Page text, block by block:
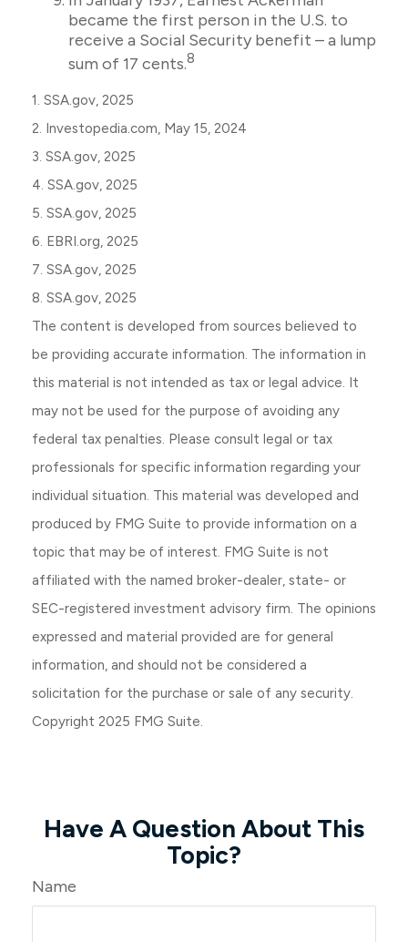
became the first person in the U.S. to
receive a Social Security benefit – a lump
sum of 17 cents.8
1. SSA.gov, 2025
2. Investopedia.com, May 15, 2024
3. SSA.gov, 2025
4. SSA.gov, 2025
5. SSA.gov, 2025
6. EBRI.org, 2025
7. SSA.gov, 2025
8. SSA.gov, 2025
The content is developed from sources believed to
be providing accurate information. The information in
this material is not intended as tax or legal advice. It
may not be used for the purpose of avoiding any
federal tax penalties. Please consult legal or tax
professionals for specific information regarding your
individual situation. This material was developed and
produced by FMG Suite to provide information on a
topic that may be of interest. FMG Suite is not
affiliated with the named broker-dealer, state- or
SEC-registered investment advisory firm. The opinions
expressed and material provided are for general
information, and should not be considered a
solicitation for the purchase or sale of any security.
Copyright 2025 FMG Suite.
Have A Question About This
Topic?
Name